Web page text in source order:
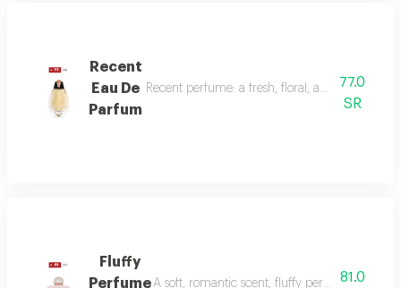
Recent
Eau De
Parfum
Recent perfume: a fresh, floral, and woody
77.0
SR
Fluffy
PerfumeA soft, romantic scent, fluffy perfume81.0